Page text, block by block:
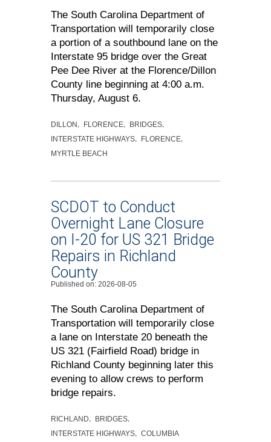
The South Carolina Department of
Transportation will temporarily close
a portion of a southbound lane on the
Interstate 95 bridge over the Great
Pee Dee River at the Florence/Dillon
County line beginning at 4:00 a.m.
Thursday, August 6.
DILLON FLORENCE
BRIDGES
INTERSTATE HIGHWAYS
FLORENCE
MYRTLE BEACH
SCDOT to Conduct
Overnight Lane Closure
on I-20 for US 321 Bridge
Repairs in Richland
County
Published on: 2026-08-05
The South Carolina Department of
Transportation will temporarily close
a lane on Interstate 20 beneath the
US 321 (Fairfield Road) bridge in
Richland County beginning later this
evening to allow crews to perform
bridge repairs.
RICHLAND
BRIDGES
INTERSTATE HIGHWAYS
COLUMBIA